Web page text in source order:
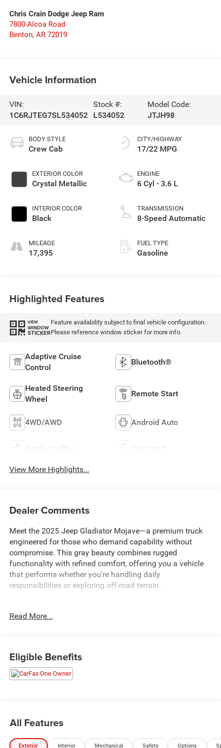
Chris Crain Dodge Jeep Ram
7800 Alcoa Road
Benton, AR 72019
Vehicle Information
VIN:
1C6RJTEG7SL534052
Stock #:
L534052
Model Code:
JTJH98
BODY STYLE
Crew Cab
EXTERIOR COLOR
Crystal Metallic
INTERIOR COLOR
Black
MILEAGE
17,395
CITY/HIGHWAY
17/22 MPG
ENGINE
6 Cyl - 3.6 L
TRANSMISSION
8-Speed Automatic
FUEL TYPE
Gasoline
Highlighted Features
VIEW
WINDOW
STICKER
Feature availability subject to final vehicle configuration.
Please reference window sticker for more info.
Adaptive Cruise
Control
Bluetooth®
Heated Steering
Wheel
Remote Start
4WD/AWD Android Auto
Apple CarPlay Aux Input
View More Highlights...
Dealer Comments
Meet the 2025 Jeep Gladiator Mojave—a premium truck
engineered for those who demand capability without
compromise. This gray beauty combines rugged
functionality with refined comfort, offering you a vehicle
that performs whether you're handling daily
responsibilities or exploring off-road terrain.
display
- Remote Start System and remote keyless entry
- SiriusXM Radio with 360L service and Connected Travel
& Traffic Services
- Apple CarPlay and Android Auto connectivity
- Bluetooth® wireless speaker and integrated voice
Read More...
Eligible Benefits
All Features
Exterior Interior Mechanical Safety Options